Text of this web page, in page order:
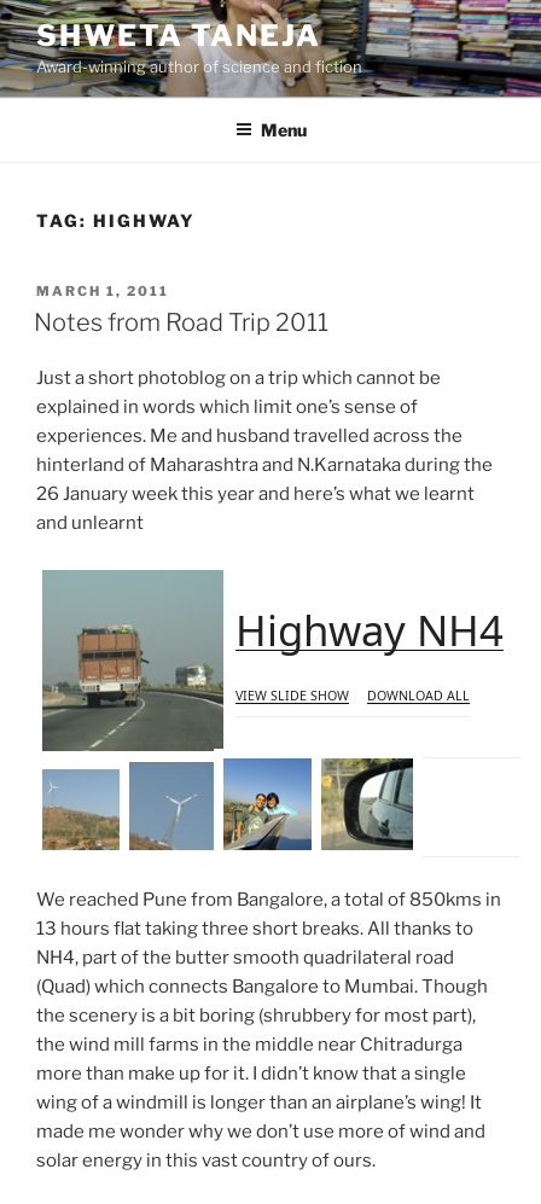
Skip
to
content
SHWETA TANEJA
Award-winning author of science and fiction
Menu
TAG: HIGHWAY
POSTED
ON
MARCH 1, 2011
Notes from Road Trip 2011
Just a short photoblog on a trip which cannot be
explained in words which limit one’s sense of
experiences. Me and husband travelled across the
hinterland of Maharashtra and N.Karnataka during the
26 January week this year and here’s what we learnt
and unlearnt
Highway NH4
VIEW SLIDE SHOW DOWNLOAD ALL
We reached Pune from Bangalore, a total of 850kms in
13 hours flat taking three short breaks. All thanks to
NH4, part of the butter smooth quadrilateral road
(Quad) which connects Bangalore to Mumbai. Though
the scenery is a bit boring (shrubbery for most part),
the wind mill farms in the middle near Chitradurga
more than make up for it. I didn’t know that a single
wing of a windmill is longer than an airplane’s wing! It
made me wonder why we don’t use more of wind and
solar energy in this vast country of ours.